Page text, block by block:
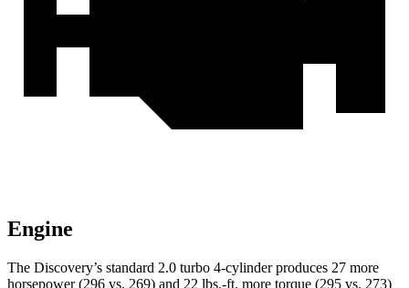
Engine
The Discovery’s standard 2.0 turbo 4-cylinder produces 27 more
horsepower (296 vs. 269) and 22 lbs.-ft. more torque (295 vs. 273)